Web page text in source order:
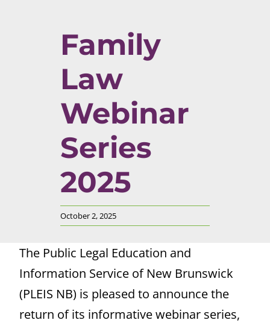
Family
Law
Webinar
Series
2025
October 2, 2025
The Public Legal Education and
Information Service of New Brunswick
(PLEIS NB) is pleased to announce the
return of its informative webinar series,